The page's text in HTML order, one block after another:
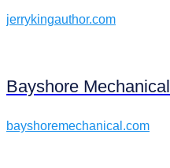
jerrykingauthor.com
Bayshore Mechanical
bayshoremechanical.com